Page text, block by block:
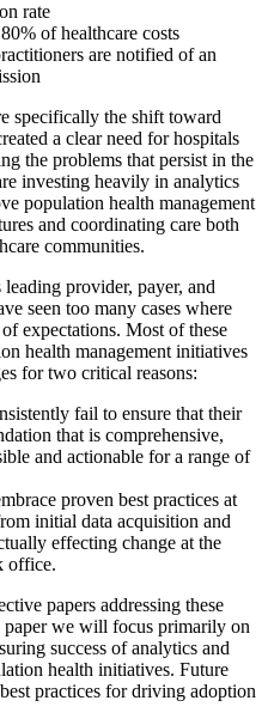
rate
of healthcare costs
are notified of an
specifically the shift toward
a clear need for hospitals
the problems that persist in the
investing heavily in analytics
population health management
and coordinating care both
communities.
provider, payer, and
seen too many cases where
expectations. Most of these
health management initiatives
for two critical reasons:
fail to ensure that their
that is comprehensive,
and actionable for a range of
proven best practices at
initial data acquisition and
effecting change at the
office.
papers addressing these
we will focus primarily on
success of analytics and
health initiatives. Future
practices for driving adoption